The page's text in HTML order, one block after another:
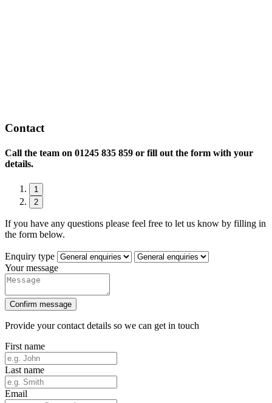
Contact
Call the team on 01245 835 859 or fill out the form with your
details.
1
2
If you have any questions please feel free to let us know by filling in
the form below.
Enquiry type
Your message
Confirm message
Provide your contact details so we can get in touch
First name
Last name
Email